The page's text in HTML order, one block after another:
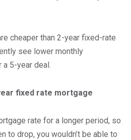
cheaper than 2-year fixed-rate
see lower monthly
5-year deal.
fixed rate mortgage
rate for a longer period, so
to drop, you wouldn’t be able to